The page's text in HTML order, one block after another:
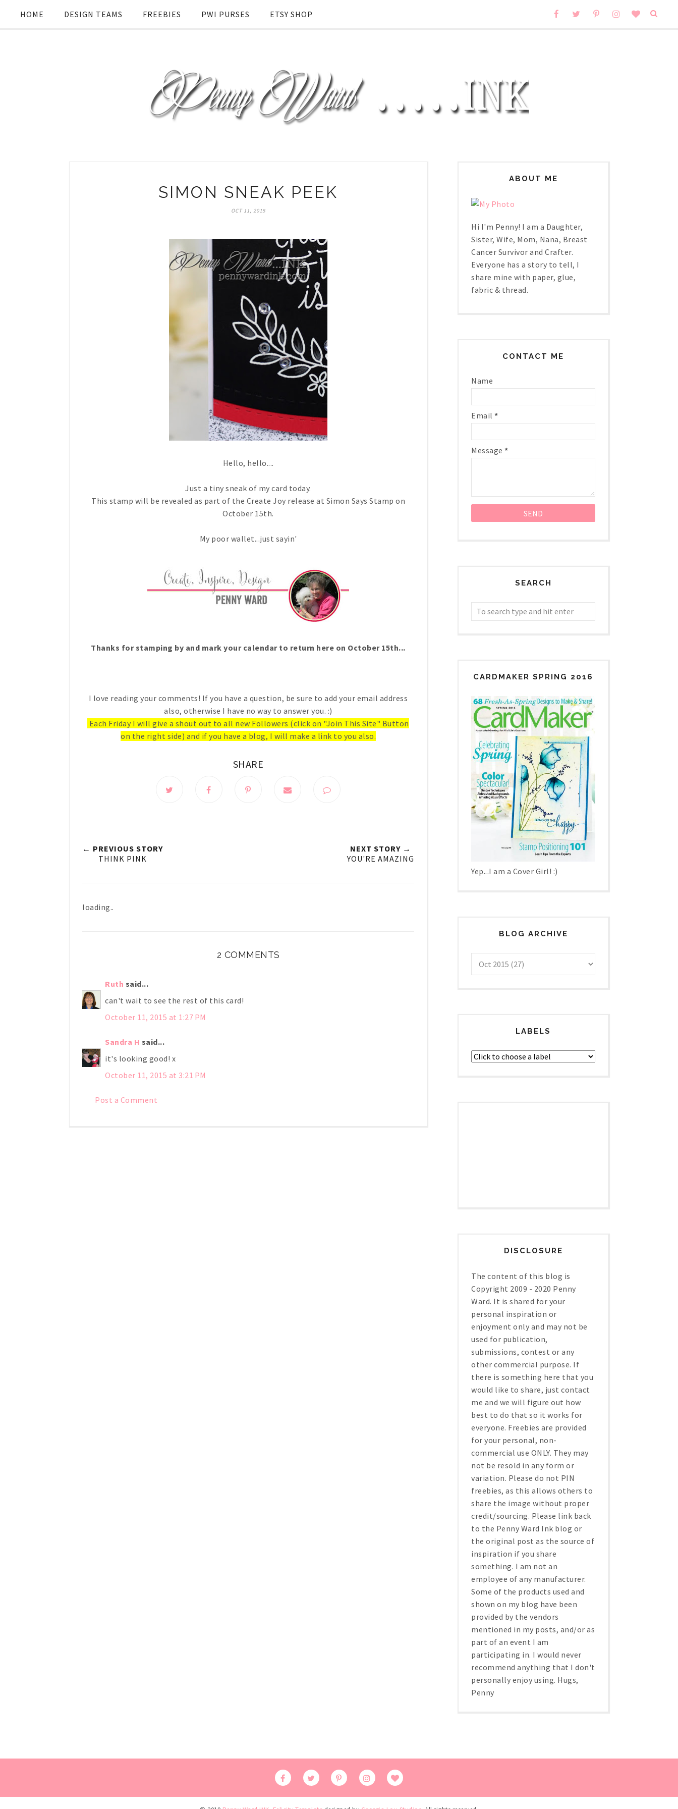
HOME DESIGN TEAMS FREEBIES PWI PURSES ETSY SHOP
SIMON SNEAK PEEK
OCT 11, 2015
Hello, hello....
Just a tiny sneak of my card today.
This stamp will be revealed as part of the Create Joy release at Simon Says Stamp on
October 15th.
My poor wallet...just sayin'
Thanks for stamping by and mark your calendar to return here on October 15th...
I love reading your comments! If you have a question, be sure to add your email address
also, otherwise I have no way to answer you. :)
Each Friday I will give a shout out to all new Followers (click on "Join This Site" Button
on the right side) and if you have a blog, I will make a link to you also.
SHARE
← PREVIOUS STORY
THINK PINK
NEXT STORY →
YOU'RE AMAZING
loading..
2 COMMENTS
Ruth said...
can't wait to see the rest of this card!
October 11, 2015 at 1:27 PM
Sandra H said...
it's looking good! x
October 11, 2015 at 3:21 PM
Post a Comment
ABOUT ME
Hi I'm Penny! I am a Daughter,
Sister, Wife, Mom, Nana, Breast
Cancer Survivor and Crafter.
Everyone has a story to tell, I
share mine with paper, glue,
fabric & thread.
CONTACT ME
Name
Email *
Message *
SEARCH
CARDMAKER SPRING 2016
Yep...I am a Cover Girl! :)
BLOG ARCHIVE
LABELS
DISCLOSURE
The content of this blog is
Copyright 2009 - 2020 Penny
Ward. It is shared for your
personal inspiration or
enjoyment only and may not be
used for publication,
submissions, contest or any
other commercial purpose. If
there is something here that you
would like to share, just contact
me and we will figure out how
best to do that so it works for
everyone. Freebies are provided
for your personal, non-
commercial use ONLY. They may
not be resold in any form or
variation. Please do not PIN
freebies, as this allows others to
share the image without proper
credit/sourcing. Please link back
to the Penny Ward Ink blog or
the original post as the source of
inspiration if you share
something. I am not an
employee of any manufacturer.
Some of the products used and
shown on my blog have been
provided by the vendors
mentioned in my posts, and/or as
part of an event I am
participating in. I would never
recommend anything that I don't
personally enjoy using. Hugs,
Penny